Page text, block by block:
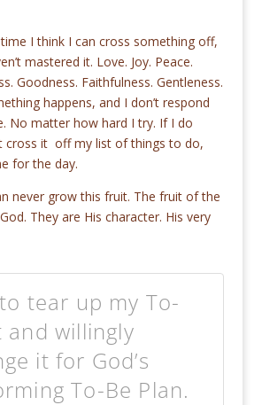
time I think I can cross something off,
mastered it. Love. Joy. Peace.
Goodness. Faithfulness. Gentleness.
happens, and I don’t respond
No matter how hard I try. If I do
cross it off my list of things to do,
for the day.
never grow this fruit. The fruit of the
They are His character. His very
tear up my To-
and willingly
it for God’s
To-Be Plan.